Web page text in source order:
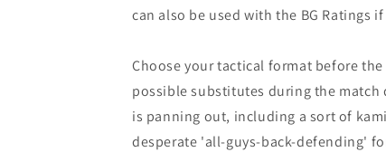
can also be used with the BG Ratings
Choose your tactical format before
possible substitutes during the match
is panning out, including a sort of
desperate 'all-guys-back-defending'